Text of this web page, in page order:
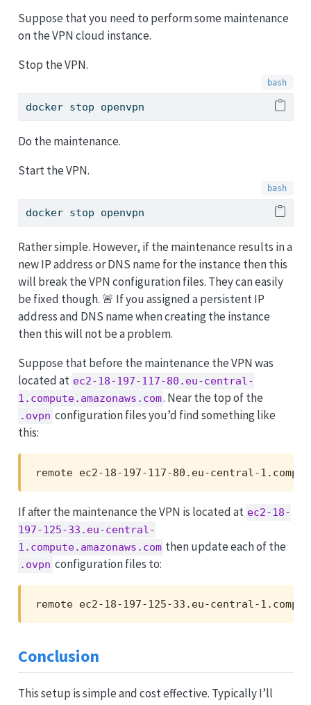
Suppose that you need to perform some maintenance
on the VPN cloud instance.
Stop the VPN.
docker stop openvpn
Do the maintenance.
Start the VPN.
docker stop openvpn
Rather simple. However, if the maintenance results in a
new IP address or DNS name for the instance then this
will break the VPN configuration files. They can easily
be fixed though. 🚨 If you assigned a persistent IP
address and DNS name when creating the instance
then this will not be a problem.
Suppose that before the maintenance the VPN was
located at ec2-18-197-117-80.eu-central-
1.compute.amazonaws.com. Near the top of the
.ovpn configuration files you’d find something like
this:
remote ec2-18-197-117-80.eu-central-
If after the maintenance the VPN is located at ec2-18-
197-125-33.eu-central-
1.compute.amazonaws.com then update each of the
.ovpn configuration files to:
remote ec2-18-197-125-33.eu-central-
Conclusion
This setup is simple and cost effective. Typically I’ll